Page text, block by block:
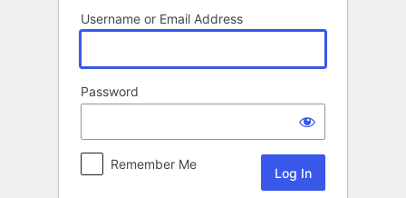
Username or Email Address
Password
Remember Me